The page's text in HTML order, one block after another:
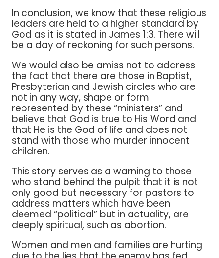
In conclusion, we know that these religious
leaders are held to a higher standard by
God as it is stated in James 1:3. There will
be a day of reckoning for such persons.
We would also be amiss not to address
the fact that there are those in Baptist,
Presbyterian and Jewish circles who are
not in any way, shape or form
represented by these “ministers” and
believe that God is true to His Word and
that He is the God of life and does not
stand with those who murder innocent
children.
This story serves as a warning to those
who stand behind the pulpit that it is not
only good but necessary for pastors to
address matters which have been
deemed “political” but in actuality, are
deeply spiritual, such as abortion.
Women and men and families are hurting